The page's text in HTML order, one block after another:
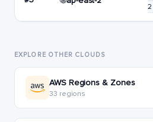
2
EXPLORE OTHER CLOUDS
AWS Regions & Zones
33 regions